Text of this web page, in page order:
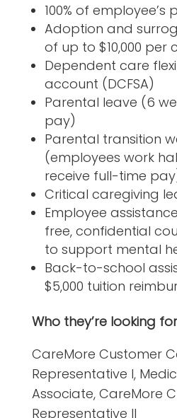
100% of
Adoption and
of up to $10,000 per
Dependent care
account (DCFSA)
Parental leave (6
pay)
Parental transition
(employees work
receive full-time
Critical caregiving
Employee
free, confidential
to support mental
Back-to-school
$5,000 tuition
Who they’re looking
CareMore Customer
Representative I,
Associate, CareMore
Representative II